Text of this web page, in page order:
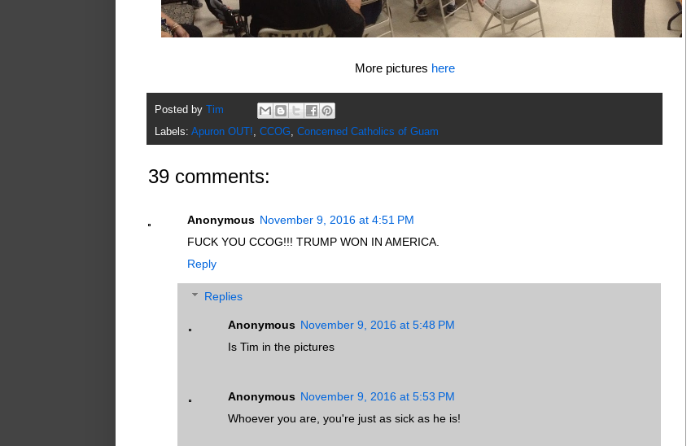
More pictures here
Posted by
Tim
Labels: Apuron OUT! CCOG Concerned Catholics of Guam
39 comments:
Anonymous November 9, 2016 at 4:51 PM
FUCK YOU CCOG!!! TRUMP WON IN AMERICA.
Reply
Replies
Anonymous November 9, 2016 at 5:48 PM
Is Tim in the pictures
Anonymous November 9, 2016 at 5:53 PM
Whoever you are, you're just as sick as he is!